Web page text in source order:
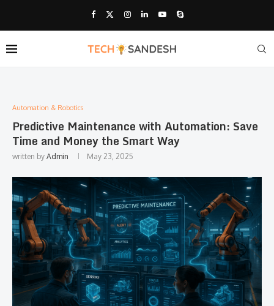
Automation & Robotics
Predictive Maintenance with Automation: Save
Time and Money the Smart Way
written by Admin May 23, 2025